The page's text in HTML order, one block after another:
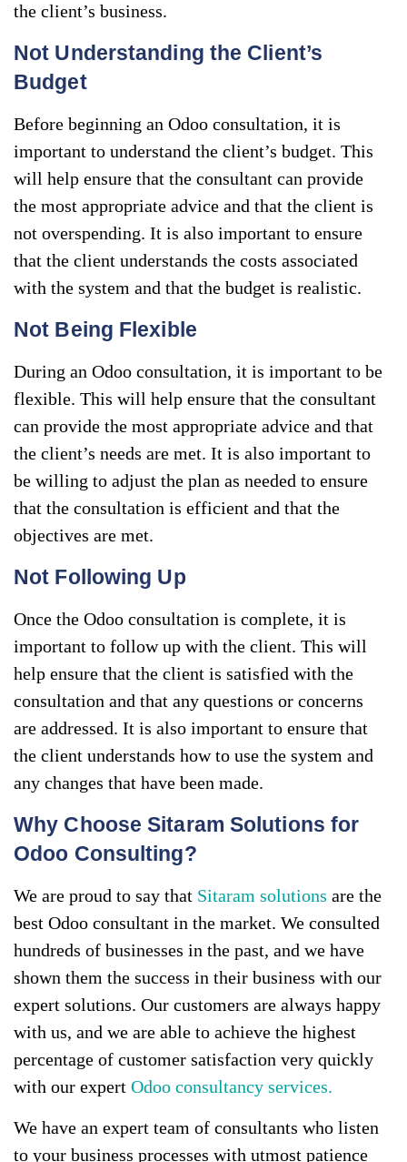
the client’s business.
Not Understanding the Client’s
Budget
Before beginning an Odoo consultation, it is
important to understand the client’s budget. This
will help ensure that the consultant can provide
the most appropriate advice and that the client is
not overspending. It is also important to ensure
that the client understands the costs associated
with the system and that the budget is realistic.
Not Being Flexible
During an Odoo consultation, it is important to be
flexible. This will help ensure that the consultant
can provide the most appropriate advice and that
the client’s needs are met. It is also important to
be willing to adjust the plan as needed to ensure
that the consultation is efficient and that the
objectives are met.
Not Following Up
Once the Odoo consultation is complete, it is
important to follow up with the client. This will
help ensure that the client is satisfied with the
consultation and that any questions or concerns
are addressed. It is also important to ensure that
the client understands how to use the system and
any changes that have been made.
Why Choose Sitaram Solutions for
Odoo Consulting?
We are proud to say that Sitaram solutions are the
best Odoo consultant in the market. We consulted
hundreds of businesses in the past, and we have
shown them the success in their business with our
expert solutions. Our customers are always happy
with us, and we are able to achieve the highest
percentage of customer satisfaction very quickly
with our expert Odoo consultancy services.
We have an expert team of consultants who listen
to your business processes with utmost patience